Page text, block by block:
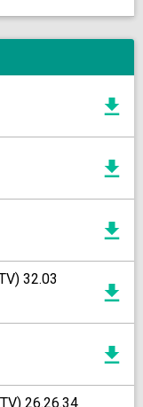
32.03
26.26.34